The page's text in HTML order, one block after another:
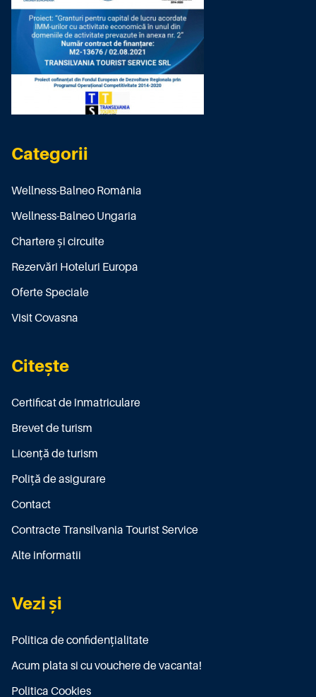
Categorii
Wellness-Balneo România
Wellness-Balneo Ungaria
Chartere și circuite
Rezervări Hoteluri Europa
Oferte Speciale
Visit Covasna
Citește
Certificat de înmatriculare
Brevet de turism
Licenţă de turism
Poliţă de asigurare
Contact
Contracte Transilvania Tourist Service
Alte informatii
Vezi și
Politica de confidențialitate
Acum plata si cu vouchere de vacanta!
Politica Cookies